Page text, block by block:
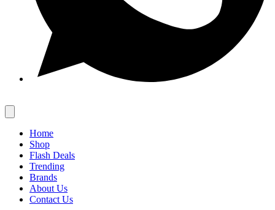
Home
Shop
Flash Deals
Trending
Brands
About Us
Contact Us